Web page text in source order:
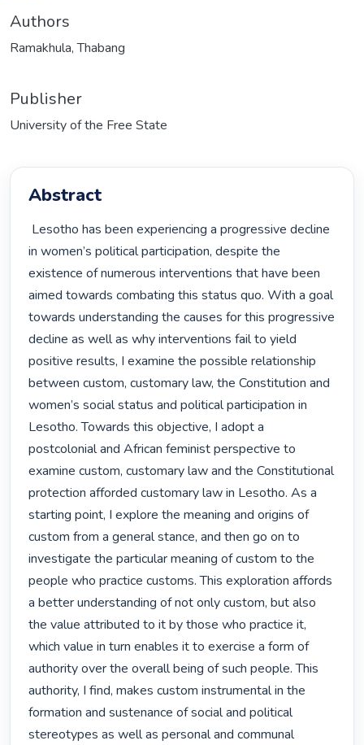
Authors
Ramakhula, Thabang
Publisher
University of the Free State
Abstract
in women’s political participation, despite the
existence of numerous interventions that have been
aimed towards combating this status quo. With a goal
towards understanding the causes for this progressive
decline as well as why interventions fail to yield
positive results, I examine the possible relationship
between custom, customary law, the Constitution and
women’s social status and political participation in
Lesotho. Towards this objective, I adopt a
postcolonial and African feminist perspective to
examine custom, customary law and the Constitutional
protection afforded customary law in Lesotho. As a
starting point, I explore the meaning and origins of
custom from a general stance, and then go on to
investigate the particular meaning of custom to the
people who practice customs. This exploration affords
a better understanding of not only custom, but also
the value attributed to it by those who practice it,
which value in turn enables it to exercise a form of
authority over the overall being of such people. This
authority, I find, makes custom instrumental in the
formation and sustenance of social and political
stereotypes as well as personal and communal